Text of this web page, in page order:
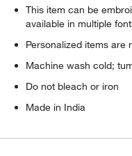
This item can be
available in multiple
Personalized items are
Machine wash cold;
Do not bleach or iron
Made in India